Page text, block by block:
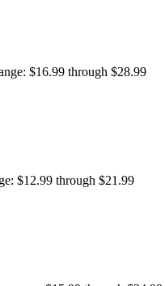
$16.99 through $28.99
$12.99 through $21.99